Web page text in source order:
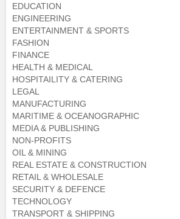
EDUCATION
ENGINEERING
ENTERTAINMENT & SPORTS
FASHION
FINANCE
HEALTH & MEDICAL
HOSPITAILITY & CATERING
LEGAL
MANUFACTURING
MARITIME & OCEANOGRAPHIC
MEDIA & PUBLISHING
NON-PROFITS
OIL & MINING
REAL ESTATE & CONSTRUCTION
RETAIL & WHOLESALE
SECURITY & DEFENCE
TECHNOLOGY
TRANSPORT & SHIPPING